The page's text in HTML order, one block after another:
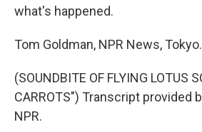
what's happened.
Tom Goldman, NPR News, Tokyo.
(SOUNDBITE OF FLYING LOTUS
CARROTS") Transcript provided
NPR.